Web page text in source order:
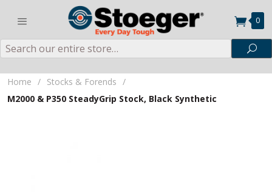
0
Search
Home / Stocks & Forends /
M2000 & P350 SteadyGrip Stock, Black Synthetic